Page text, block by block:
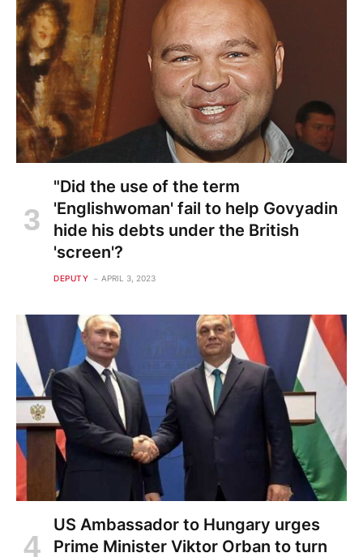
"Did the use of the term
'Englishwoman' fail to help Govyadin
hide his debts under the British
'screen'?
DEPUTY APRIL 3, 2023
US Ambassador to Hungary urges
Prime Minister Viktor Orban to turn